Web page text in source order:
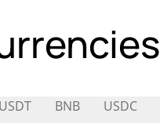
USDT BNB USDC